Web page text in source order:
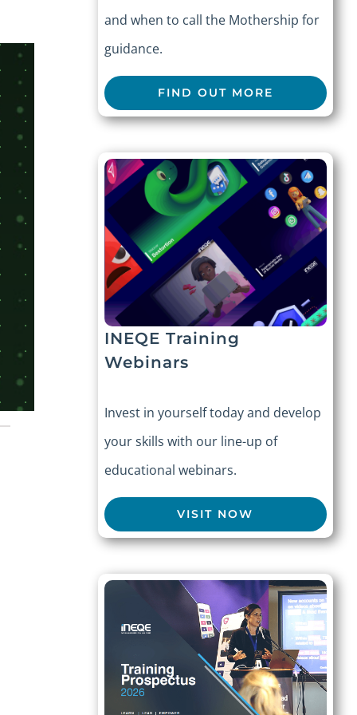
and when to call the Mothership for
guidance.
FIND OUT MORE
INEQE Training
Webinars
Invest in yourself today and develop
your skills with our line-up of
educational webinars.
VISIT NOW